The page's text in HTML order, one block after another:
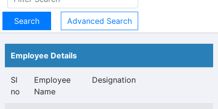
Advanced Search
Employee Details
Sl
no
Employee
Name
Designation